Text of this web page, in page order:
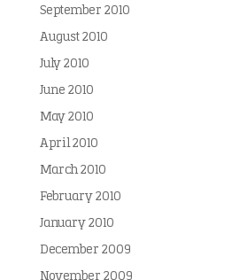
September 2010
August 2010
July 2010
June 2010
May 2010
April 2010
March 2010
February 2010
January 2010
December 2009
November 2009